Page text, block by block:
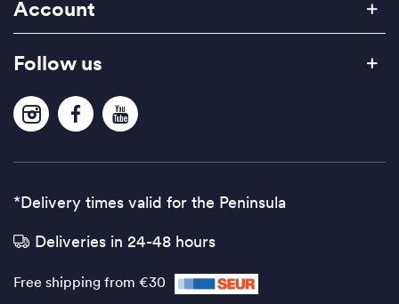
Account
Follow us
*Delivery times valid for the Peninsula
Deliveries in 24-48 hours
Free shipping from €30